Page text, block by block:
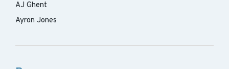
AJ Ghent
Ayron Jones